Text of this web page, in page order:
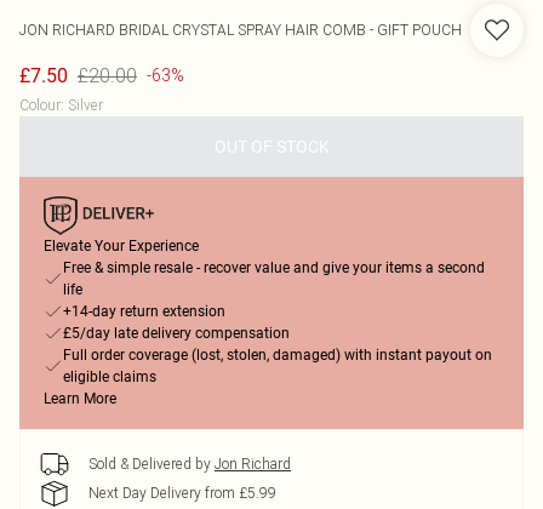
JON RICHARD BRIDAL CRYSTAL SPRAY HAIR COMB - GIFT POUCH
£7.50 £20.00 -63%
Colour: Silver
OUT OF STOCK
Elevate Your Experience
Free & simple resale - recover value and give your items a second
life
+14-day return extension
£5/day late delivery compensation
Full order coverage (lost, stolen, damaged) with instant payout on
eligible claims
Learn More
Sold & Delivered by Jon Richard
Next Day Delivery from £5.99